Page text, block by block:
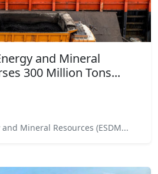
and Mineral
300 Million Tons...
Mineral Resources (ESDM...